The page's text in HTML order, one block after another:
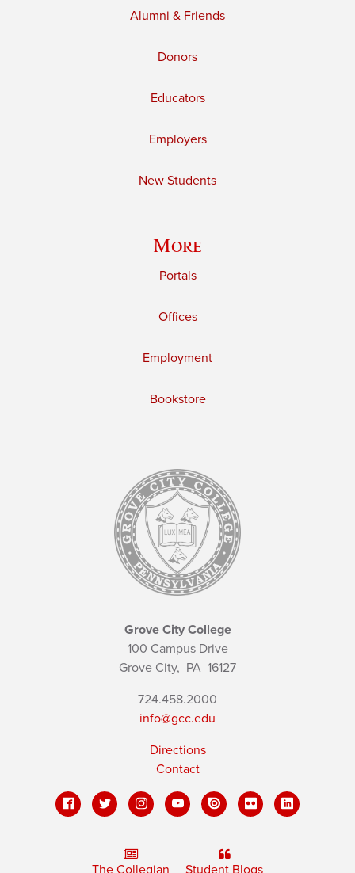
Alumni & Friends
Donors
Educators
Employers
New Students
More
Portals
Offices
Employment
Bookstore
Grove City College
100 Campus Drive
Grove City, PA 16127
724.458.2000
info@gcc.edu
Directions
Contact
The Collegian Student Blogs